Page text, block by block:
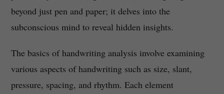
beyond just pen and paper; it delves into the
subconscious mind to reveal hidden insights.
The basics of handwriting analysis involve examining
various aspects of handwriting such as size, slant,
pressure, spacing, and rhythm. Each element